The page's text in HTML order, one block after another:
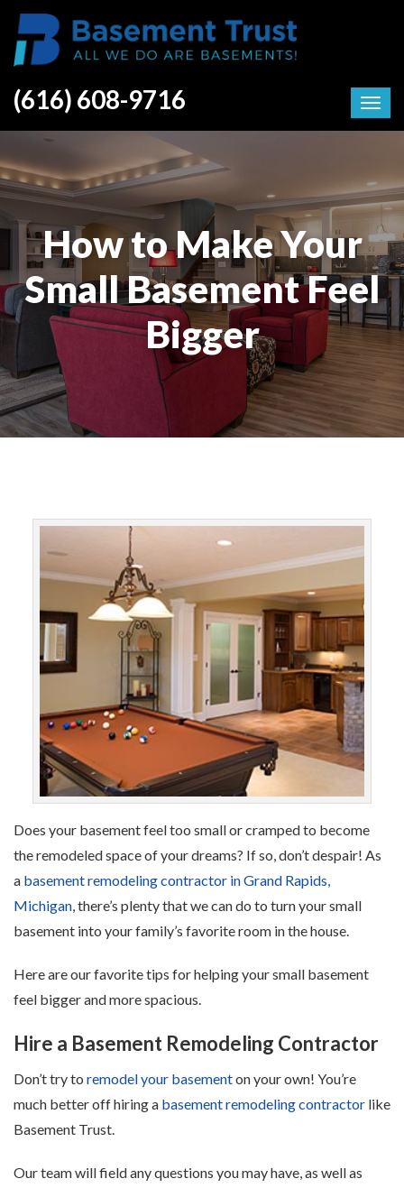
(616) 608-9716
How to Make Your
Small Basement Feel
Bigger
Does your basement feel too small or cramped to become
the remodeled space of your dreams? If so, don’t despair! As
a basement remodeling contractor in Grand Rapids,
Michigan, there’s plenty that we can do to turn your small
basement into your family’s favorite room in the house.
Here are our favorite tips for helping your small basement
feel bigger and more spacious.
Hire a Basement Remodeling Contractor
Don’t try to remodel your basementon your own! You’re
much better off hiring a basement remodeling contractor like
Basement Trust.
Our team will field any questions you may have, as well as